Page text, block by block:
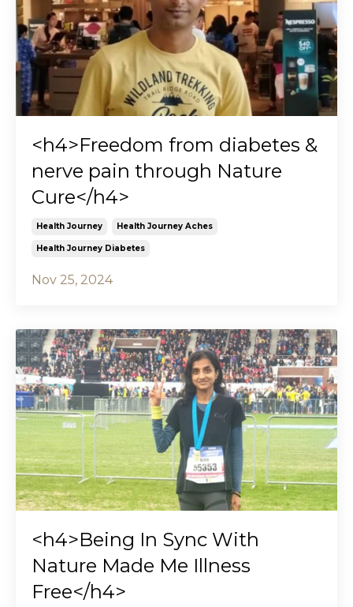
<h4>Freedom from diabetes &
nerve pain through Nature
Cure</h4>
Health Journey Health Journey Aches
Health Journey Diabetes
Nov 25, 2024
<h4>Being In Sync With
Nature Made Me Illness
Free</h4>